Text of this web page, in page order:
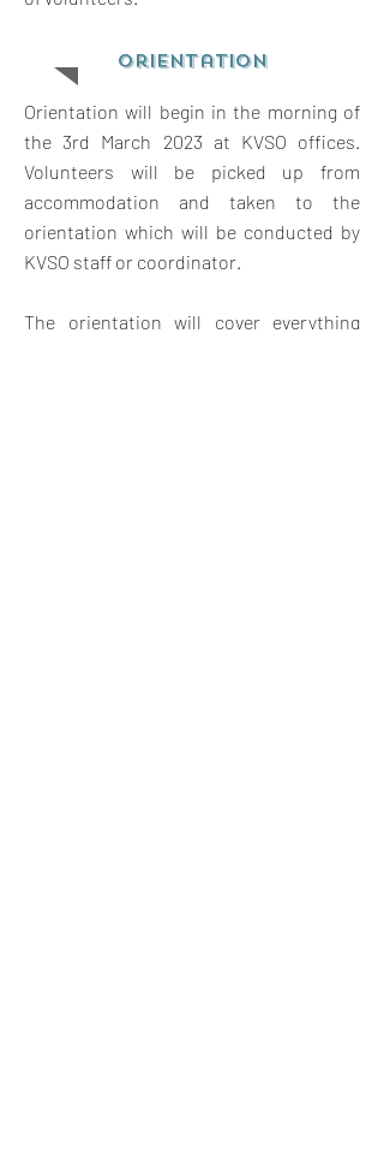
orientation
Orientation will begin in the morning of
the 3rd March 2023 at KVSO offices.
Volunteers will be picked up from
accommodation and taken to the
orientation which will be conducted by
KVSO staff or coordinator.
The orientation will cover everything